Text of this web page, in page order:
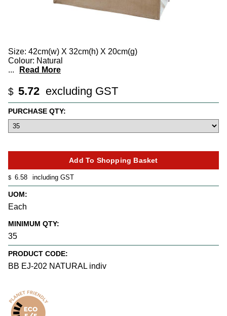
Size: 42cm(w) X 32cm(h) X 20cm(g)
Colour: Natural
...
Read More
$ 5.72 excluding GST
$ 6.58 including GST
UOM:
Each
MINIMUM QTY:
35
PRODUCT CODE:
BB EJ-202 NATURAL indiv
PURCHASE QTY: